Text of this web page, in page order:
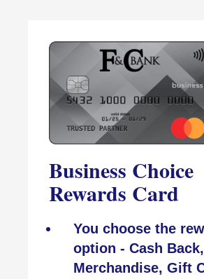
Business Choice
Rewards Card
You choose the
option - Cash
Merchandise, Gift